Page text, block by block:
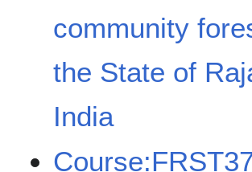
community
the State of
India